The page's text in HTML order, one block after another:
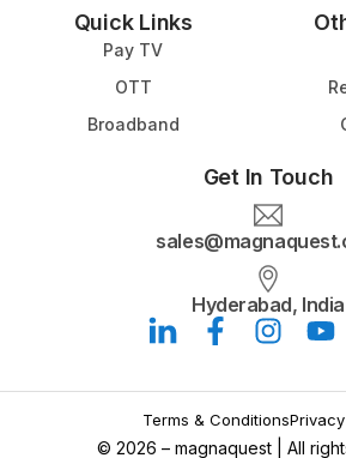
Quick Links
Pay TV
OTT
Broadband
Get In Touch
Hyderabad, India
© 2026 – magnaquest | All
Terms & Conditions
Book a Meeting